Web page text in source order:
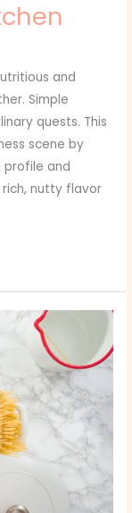
and
Simple
quests. This
scene by
profile and
rich, nutty flavor